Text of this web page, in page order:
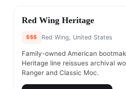
#5
Red Wing Heritage
$$$ Red Wing, United States
Family-owned American
Heritage line reissues archival
Ranger and Classic Moc.